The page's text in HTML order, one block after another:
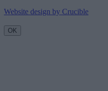
Website design by Crucible
OK